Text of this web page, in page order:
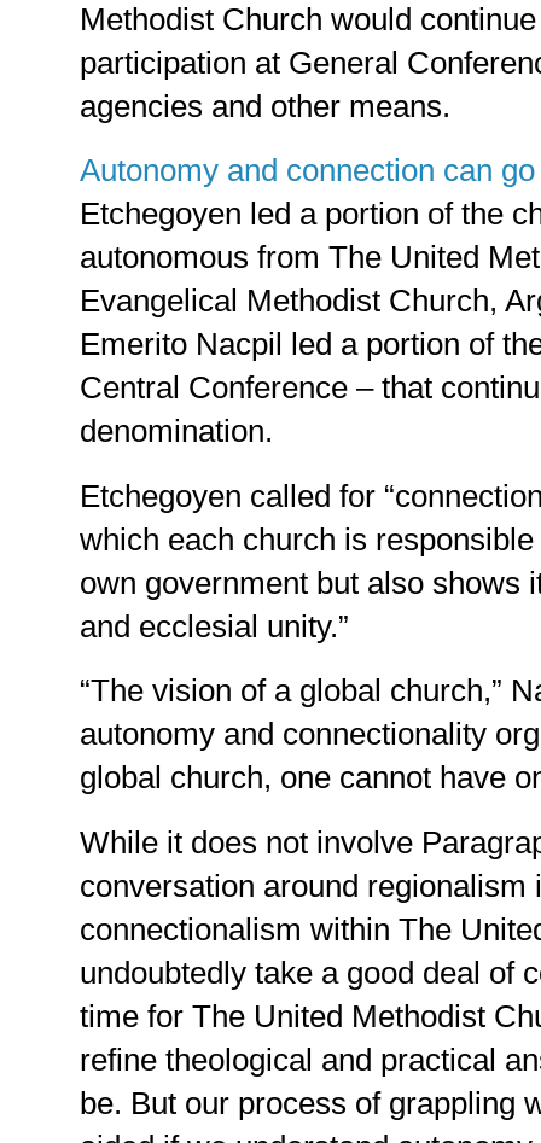
Methodist Church would
participation at General
agencies and other means.
Autonomy and connection can
Etchegoyen led a portion of the
autonomous from The United
Evangelical Methodist Church,
Emerito Nacpil led a portion of
Central Conference – that
denomination.
Etchegoyen called for
which each church is
own government but also shows
and ecclesial unity.”
“The vision of a global church,”
autonomy and connectionality
global church, one cannot have
While it does not involve
conversation around regionalism
connectionalism within The
undoubtedly take a good deal of
time for The United Methodist
refine theological and practical
be. But our process of grappling